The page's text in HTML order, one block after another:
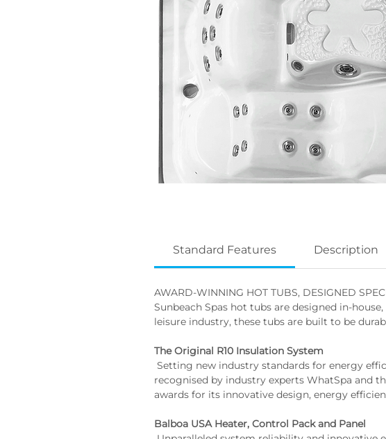
Standard Features Description
AWARD-WINNING HOT TUBS, DESIGNED
Sunbeach Spas hot tubs are designed in-
leisure industry, these tubs are built to be
The Original R10 Insulation System
recognised by industry experts WhatSpa and
awards for its innovative design, energy
Balboa USA Heater, Control Pack and Panel